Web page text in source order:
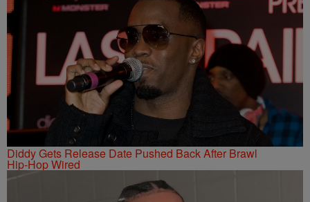
Diddy Gets Release Date Pushed Back After Brawl
Hip-Hop Wired